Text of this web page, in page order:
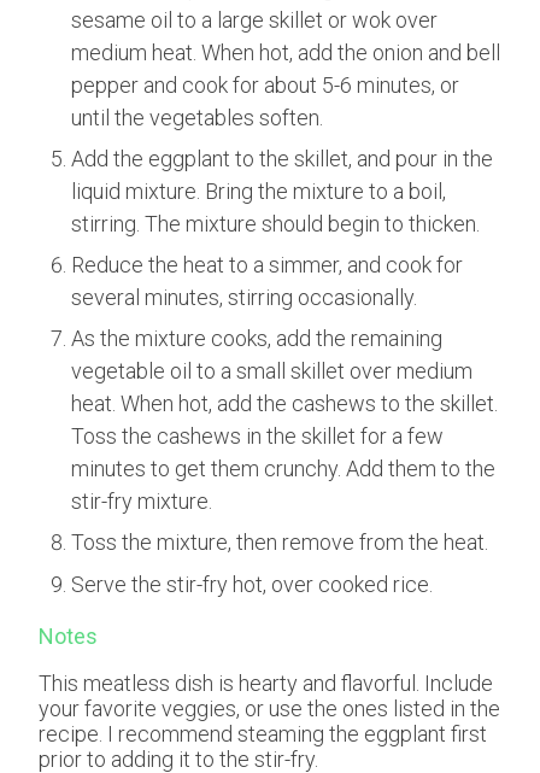
sesame oil to a large skillet or wok over
medium heat. When hot, add the onion and bell
pepper and cook for about 5-6 minutes, or
until the vegetables soften.
Add the eggplant to the skillet, and pour in the
liquid mixture. Bring the mixture to a boil,
stirring. The mixture should begin to thicken.
Reduce the heat to a simmer, and cook for
several minutes, stirring occasionally.
As the mixture cooks, add the remaining
vegetable oil to a small skillet over medium
heat. When hot, add the cashews to the skillet.
Toss the cashews in the skillet for a few
minutes to get them crunchy. Add them to the
stir-fry mixture.
Toss the mixture, then remove from the heat.
Serve the stir-fry hot, over cooked rice.
Notes
This meatless dish is hearty and flavorful. Include
your favorite veggies, or use the ones listed in the
recipe. I recommend steaming the eggplant first
prior to adding it to the stir-fry.